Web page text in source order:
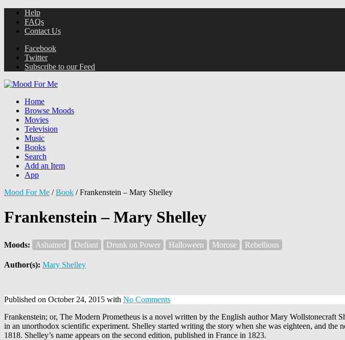
Help
FAQs
Contact Us
Facebook
Twitter
Subscribe to our Feed
Home
Browse Moods
Movies
Television
Music
Books
Search
Add an Item
App
Mood For Me /Book /Frankenstein – Mary Shelley
Frankenstein – Mary Shelley
Moods: Ashamed Defiant Drunk on Power Halloween Morose Rebellious
Author(s): Mary Shelley
Published on October 24, 2015 with No Comments
Frankenstein; or, The Modern Prometheus is a novel written by the English author Mary Wollstonecraft
in an unorthodox scientific experiment. Shelley started writing the story when she was eighteen, and
1818. Shelley’s name appears on the second edition, published in France in 1823.